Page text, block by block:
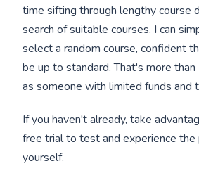
time sifting through lengthy course
search of suitable courses. I can
select a random course, confident
be up to standard. That's more
as someone with limited funds and
If you haven't already, take
free trial to test and experience
yourself.